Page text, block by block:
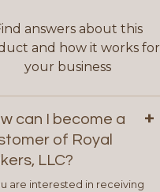
answers about this
and how it works for
your business
can I become a
of Royal
LLC?
+
are interested in receiving